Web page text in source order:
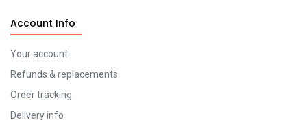
Account Info
Your account
Refunds & replacements
Order tracking
Delivery info